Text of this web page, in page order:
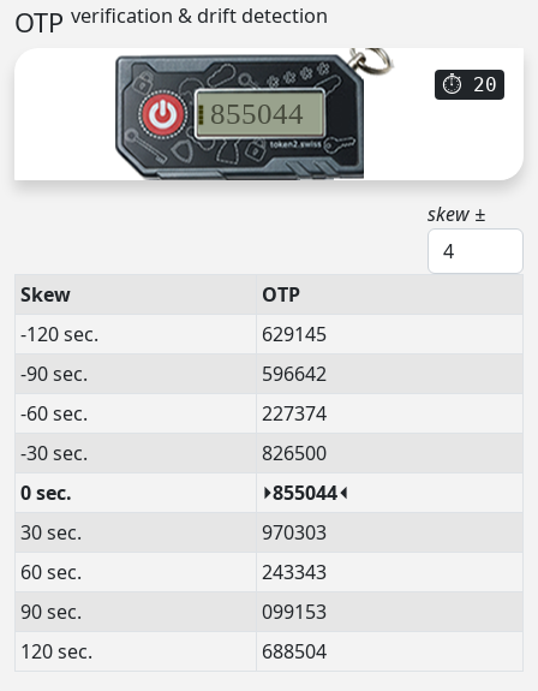
OTP verification & drift detection
⏱ 20
855044
skew ±
Skew
OTP
-120 sec.
629145
-90 sec.
596642
-60 sec.
227374
-30 sec.
826500
0 sec.
⏵855044⏴
30 sec.
970303
60 sec.
243343
90 sec.
099153
120 sec.
688504